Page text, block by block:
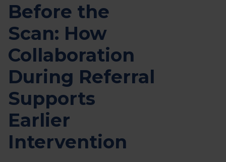
Before the
Scan: How
Collaboration
During Referral
Supports
Earlier
Intervention